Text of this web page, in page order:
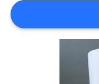
SITEMAP